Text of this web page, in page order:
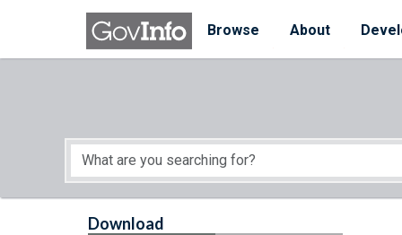
Skip to main content
Browse
About
Start of main content
Download